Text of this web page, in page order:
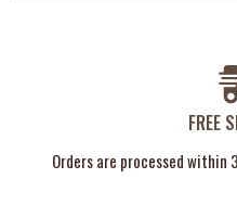
FREE
Orders are processed within